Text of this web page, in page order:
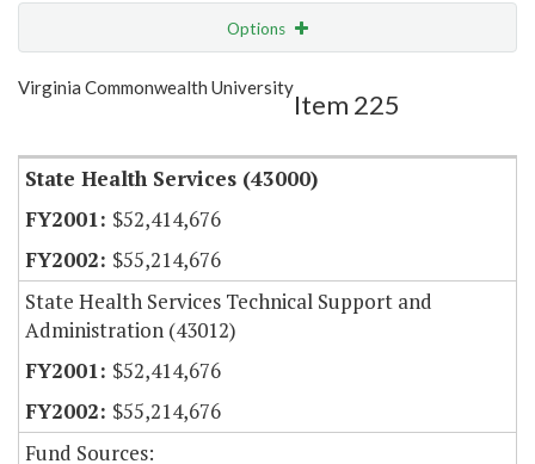
Options
Show Highlight
Virginia Commonwealth University
Item 225
State Health Services (43000)
$52,414,676
$55,214,676
State Health Services Technical Support and
Administration (43012)
$52,414,676
$55,214,676
Fund Sources: